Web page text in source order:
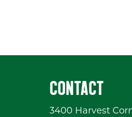
CONTACT
3400 Harvest